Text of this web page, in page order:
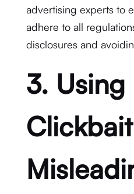
advertising experts to
adhere to all
disclosures and
3. Using